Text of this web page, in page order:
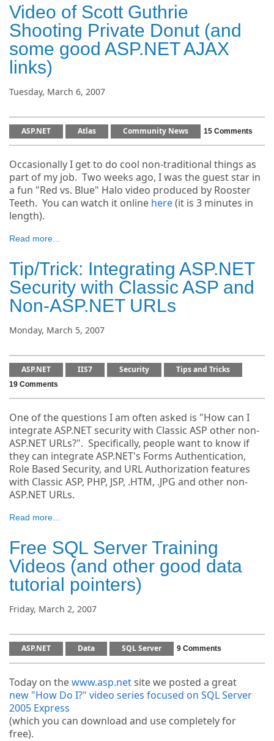
Video of Scott Guthrie
Shooting Private Donut (and
some good ASP.NET AJAX
links)
Tuesday, March 6, 2007
ASP.NET Atlas Community News 15 Comments
Occasionally I get to do cool non-traditional things as
part of my job. Two weeks ago, I was the guest star in
a fun "Red vs. Blue" Halo video produced by Rooster
Teeth. You can watch it online here(it is 3 minutes in
length).
Read more...
Tip/Trick: Integrating ASP.NET
Security with Classic ASP and
Non-ASP.NET URLs
Monday, March 5, 2007
ASP.NET IIS7 Security Tips and Tricks
19 Comments
One of the questions I am often asked is "How can I
integrate ASP.NET security with Classic ASP other non-
ASP.NET URLs?". Specifically, people want to know if
they can integrate ASP.NET's Forms Authentication,
Role Based Security, and URL Authorization features
with Classic ASP, PHP, JSP, .HTM, .JPG and other non-
ASP.NET URLs.
Read more...
Free SQL Server Training
Videos (and other good data
tutorial pointers)
Friday, March 2, 2007
ASP.NET Data SQL Server 9 Comments
Today on thewww.asp.netsite we posted a great
new "How Do I?" video series focused on SQL Server
2005 Express
(which you can download and use completely for
free).